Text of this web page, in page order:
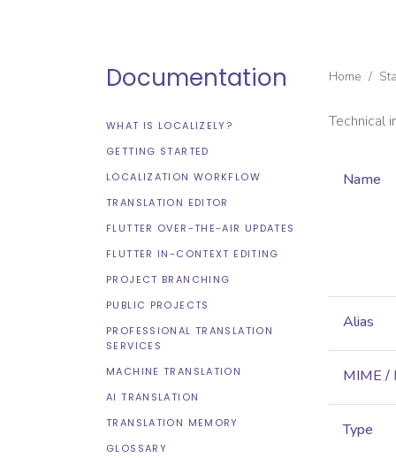
Documentation
WHAT IS LOCALIZELY?
GETTING STARTED
LOCALIZATION WORKFLOW
TRANSLATION EDITOR
FLUTTER OVER-THE-AIR UPDATES
FLUTTER IN-CONTEXT EDITING
PROJECT BRANCHING
PUBLIC PROJECTS
PROFESSIONAL TRANSLATION
SERVICES
MACHINE TRANSLATION
AI TRANSLATION
TRANSLATION MEMORY
GLOSSARY
Home /
Technical
Name
Alias
MIME /
Type